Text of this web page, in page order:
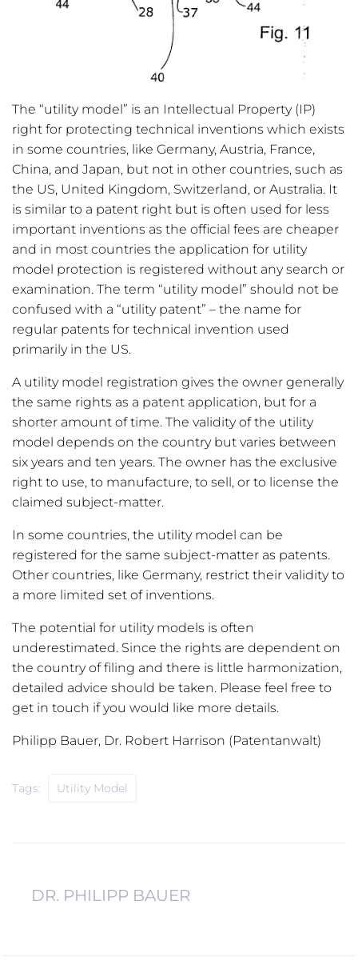
The “utility model” is an Intellectual Property (IP)
right for protecting technical inventions which exists
in some countries, like Germany, Austria, France,
China, and Japan, but not in other countries, such as
the US, United Kingdom, Switzerland, or Australia. It
is similar to a patent right but is often used for less
important inventions as the official fees are cheaper
and in most countries the application for utility
model protection is registered without any search or
examination. The term “utility model” should not be
confused with a “utility patent” – the name for
regular patents for technical invention used
primarily in the US.
A utility model registration gives the owner generally
the same rights as a patent application, but for a
shorter amount of time. The validity of the utility
model depends on the country but varies between
six years and ten years. The owner has the exclusive
right to use, to manufacture, to sell, or to license the
claimed subject-matter.
In some countries, the utility model can be
registered for the same subject-matter as patents.
Other countries, like Germany, restrict their validity to
a more limited set of inventions.
The potential for utility models is often
underestimated. Since the rights are dependent on
the country of filing and there is little harmonization,
detailed advice should be taken. Please feel free to
get in touch if you would like more details.
Philipp Bauer, Dr. Robert Harrison (Patentanwalt)
Tags: Utility Model
DR. PHILIPP BAUER